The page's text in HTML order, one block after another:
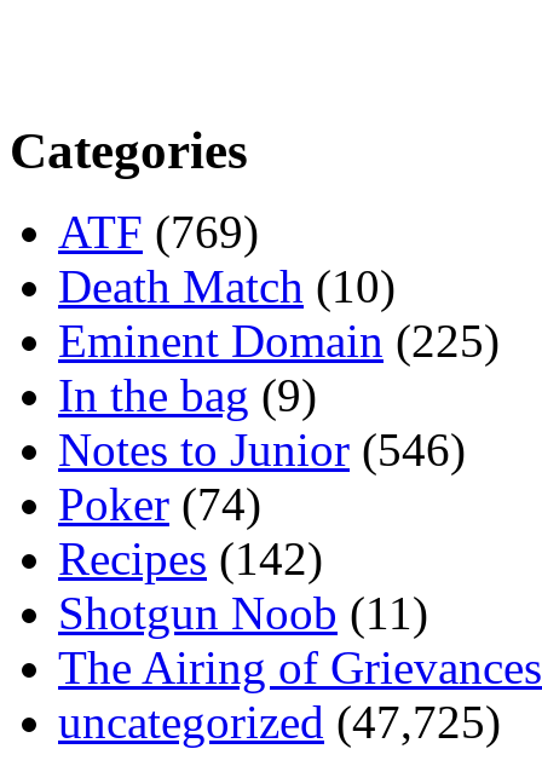
Categories
ATF (769)
Death Match (10)
Eminent Domain (225)
In the bag (9)
Notes to Junior (546)
Poker (74)
Recipes (142)
Shotgun Noob (11)
The Airing of Grievances
uncategorized (47,725)